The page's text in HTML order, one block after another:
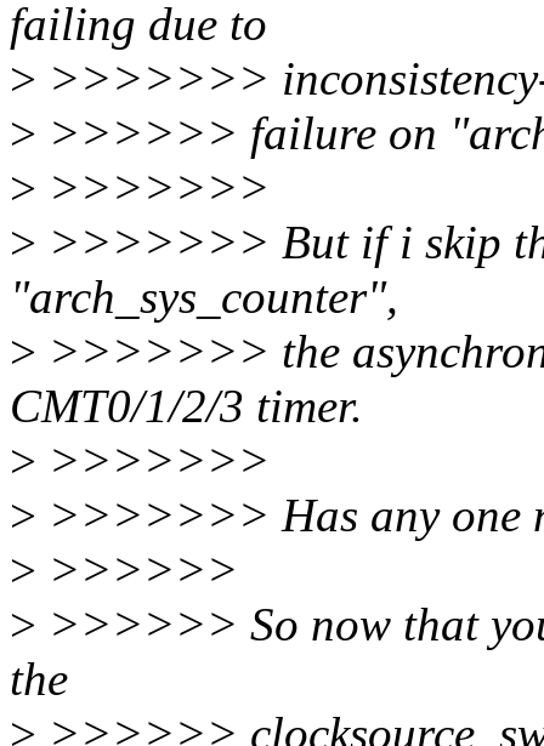
failing due to
> >>>>>>>
> >>>>>> failure on
> >>>>>>>
> >>>>>>> But if i skip
"arch_sys_counter",
> >>>>>>> the
CMT0/1/2/3 timer.
> >>>>>>>
> >>>>>>> Has any one
> >>>>>>
> >>>>>> So now that
the
> >>>>>>